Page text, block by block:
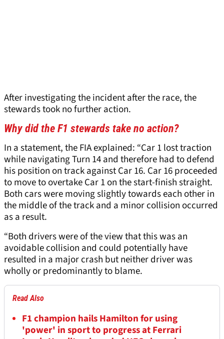
After investigating the incident after the race, the
stewards took no further action.
Why did the F1 stewards take no action?
In a statement, the FIA explained: “Car 1 lost traction
while navigating Turn 14 and therefore had to defend
his position on track against Car 16. Car 16 proceeded
to move to overtake Car 1 on the start-finish straight.
Both cars were moving slightly towards each other in
the middle of the track and a minor collision occurred
as a result.
“Both drivers were of the view that this was an
avoidable collision and could potentially have
resulted in a major crash but neither driver was
wholly or predominantly to blame.
Read Also
F1 champion hails Hamilton for using
'power' in sport to progress at Ferrari